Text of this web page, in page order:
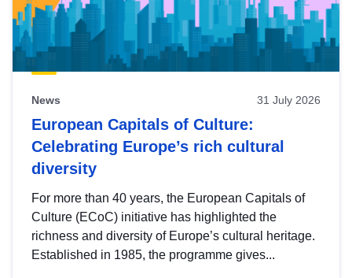
News 31 July 2026
European Capitals of Culture:
Celebrating Europe’s rich cultural
diversity
For more than 40 years, the European Capitals of
Culture (ECoC) initiative has highlighted the
richness and diversity of Europe’s cultural heritage.
Established in 1985, the programme gives...